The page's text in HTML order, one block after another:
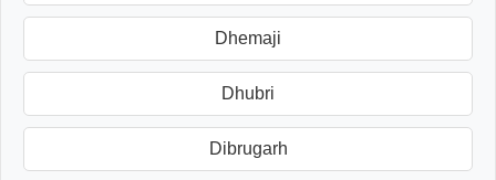
Dhemaji
Dhubri
Dibrugarh